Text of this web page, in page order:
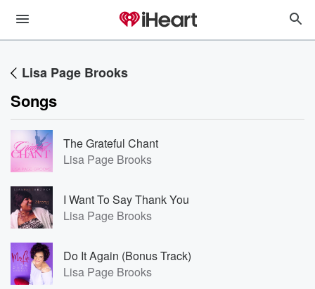
Lisa Page Brooks
Songs
The Grateful Chant
Lisa Page Brooks
I Want To Say Thank You
Lisa Page Brooks
Do It Again (Bonus Track)
Lisa Page Brooks